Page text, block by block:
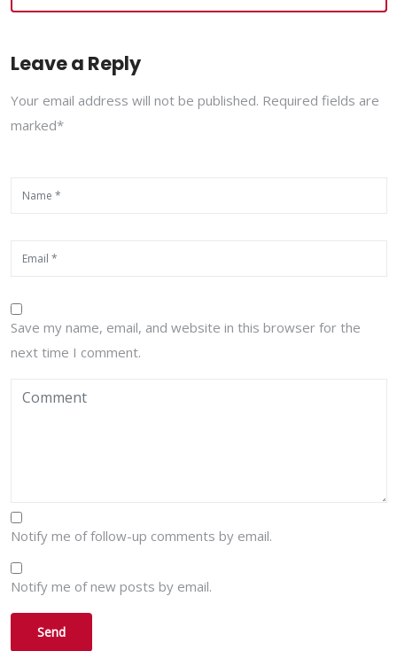
Leave a Reply
Your email address will not be published. Required fields are
marked*
Save my name, email, and website in this browser for the
next time I comment.
Notify me of follow-up comments by email.
Notify me of new posts by email.